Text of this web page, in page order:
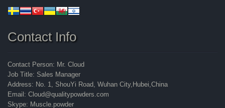
Contact Info
Contact Person: Mr. Cloud
Job Title: Sales Manager
Address: No. 1, ShouYi Road, Wuhan City,Hubei,China
Email: Cloud@qualitypowders.com
Skype: Muscle.powder